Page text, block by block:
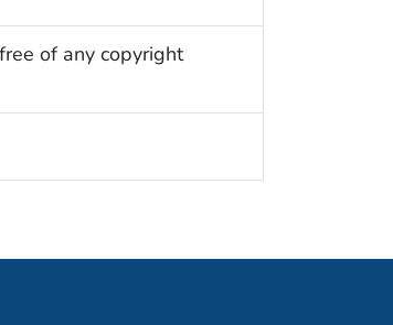
of any copyright